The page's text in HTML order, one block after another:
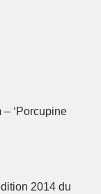
‘Porcupine
2014 du